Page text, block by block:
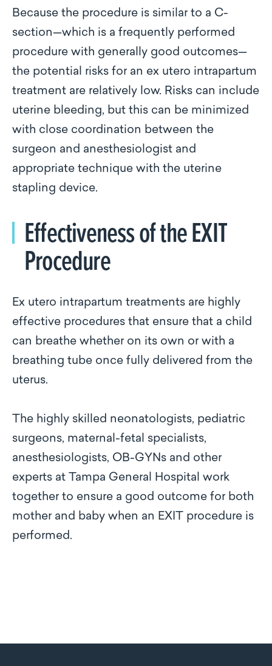
Because the procedure is similar to a C-
section—which is a frequently performed
procedure with generally good outcomes—
the potential risks for an ex utero intrapartum
treatment are relatively low. Risks can include
uterine bleeding, but this can be minimized
with close coordination between the
surgeon and anesthesiologist and
appropriate technique with the uterine
stapling device.
Effectiveness of the EXIT
Procedure
Ex utero intrapartum treatments are highly
effective procedures that ensure that a child
can breathe whether on its own or with a
breathing tube once fully delivered from the
uterus.
The highly skilled neonatologists, pediatric
surgeons, maternal-fetal specialists,
anesthesiologists, OB-GYNs and other
experts at Tampa General Hospital work
together to ensure a good outcome for both
mother and baby when an EXIT procedure is
performed.